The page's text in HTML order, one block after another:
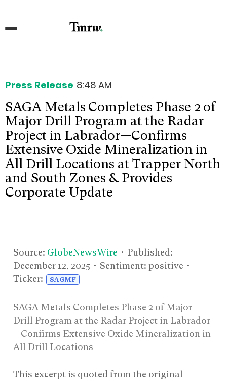
Press Release 8:48 AM
SAGA Metals Completes Phase 2 of
Major Drill Program at the Radar
Project in Labrador—Confirms
Extensive Oxide Mineralization in
All Drill Locations at Trapper North
and South Zones & Provides
Corporate Update
Source: GlobeNewsWire • Published:
December 12, 2025 • Sentiment: positive •
Ticker:
SAGMF
SAGA Metals Completes Phase 2 of Major
Drill Program at the Radar Project in Labrador
—Confirms Extensive Oxide Mineralization in
All Drill Locations
This excerpt is quoted from the original